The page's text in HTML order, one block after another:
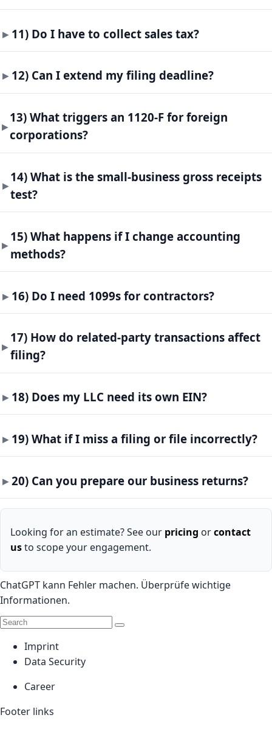
11) Do I have to collect sales tax?
12) Can I extend my filing deadline?
13) What triggers an 1120-F for foreign
corporations?
14) What is the small-business gross receipts
test?
15) What happens if I change accounting
methods?
16) Do I need 1099s for contractors?
17) How do related-party transactions affect
filing?
18) Does my LLC need its own EIN?
19) What if I miss a filing or file incorrectly?
20) Can you prepare our business returns?
Looking for an estimate? See our pricing orcontact
usto scope your engagement.
ChatGPT kann Fehler machen. Überprüfe wichtige
Informationen.
Imprint
Data Security
Career
Footer links